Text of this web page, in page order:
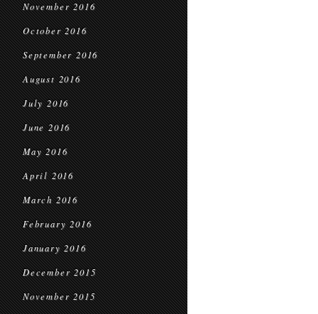
November 2016
October 2016
September 2016
August 2016
July 2016
June 2016
May 2016
April 2016
March 2016
February 2016
January 2016
December 2015
November 2015